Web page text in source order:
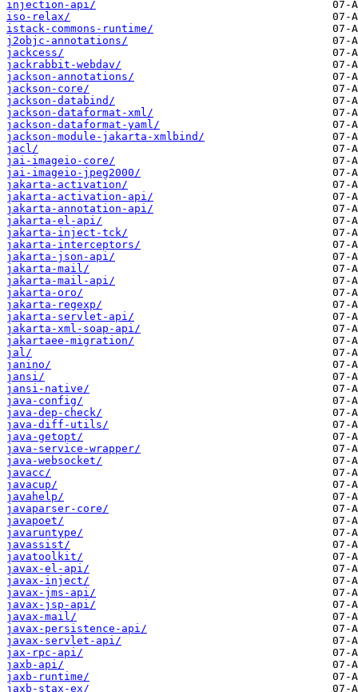
injection-api/
iso-relax/
istack-commons-runtime/
j2objc-annotations/
jackcess/
jackrabbit-webdav/
jackson-annotations/
jackson-core/
jackson-databind/
jackson-dataformat-xml/
jackson-dataformat-yaml/
jackson-module-jakarta-xmlbind/
jacl/
jai-imageio-core/
jai-imageio-jpeg2000/
jakarta-activation/
jakarta-activation-api/
jakarta-annotation-api/
jakarta-el-api/
jakarta-inject-tck/
jakarta-interceptors/
jakarta-json-api/
jakarta-mail/
jakarta-mail-api/
jakarta-oro/
jakarta-regexp/
jakarta-servlet-api/
jakarta-xml-soap-api/
jakartaee-migration/
jal/
janino/
jansi/
jansi-native/
java-config/
java-dep-check/
java-diff-utils/
java-getopt/
java-service-wrapper/
java-websocket/
javacc/
javacup/
javahelp/
javaparser-core/
javapoet/
javaruntype/
javassist/
javatoolkit/
javax-el-api/
javax-inject/
javax-jms-api/
javax-jsp-api/
javax-mail/
javax-persistence-api/
javax-servlet-api/
jax-rpc-api/
jaxb-api/
jaxb-runtime/
jaxb-stax-ex/